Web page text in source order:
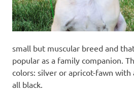
small but muscular breed and
popular as a family companion.
colors: silver or apricot-fawn with
all black.